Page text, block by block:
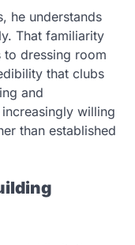
he understands
That familiarity
to dressing room
that clubs
and
willing
than established